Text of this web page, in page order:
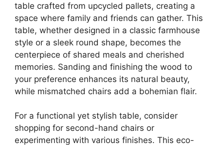
table crafted from upcycled pallets, creating a
space where family and friends can gather. This
table, whether designed in a classic farmhouse
style or a sleek round shape, becomes the
centerpiece of shared meals and cherished
memories. Sanding and finishing the wood to
your preference enhances its natural beauty,
while mismatched chairs add a bohemian flair.
For a functional yet stylish table, consider
shopping for second-hand chairs or
experimenting with various finishes. This eco-